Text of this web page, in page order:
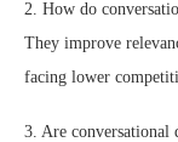
2. How do
They improve
facing lower
3. Are conversational